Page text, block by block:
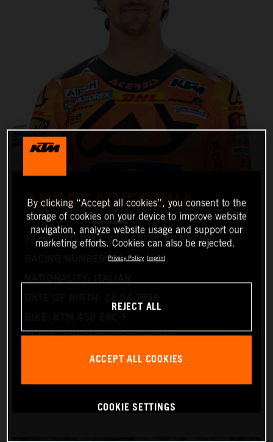
ANDREA VERONA
TEAM: RED BULL KTM FACTORY RACING
RACING NUMBER: 99
CLASS: FIM ENDUROGP WORLD
CHAMPIONSHIP
By clicking “Accept all cookies”, you consent to the
storage of cookies on your device to improve website
navigation, analyze website usage and support our
marketing efforts. Cookies can also be rejected.
Privacy Policy Imprint
REJECT ALL
ACCEPT ALL COOKIES
COOKIE SETTINGS